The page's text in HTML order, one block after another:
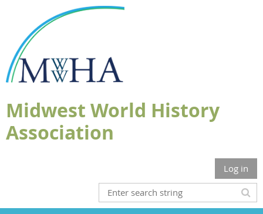
Midwest World History
Association
Log in